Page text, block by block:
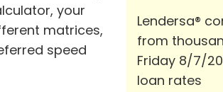
your
matrices,
speed
Lendersa®
from
Friday 8/7/
loan rates